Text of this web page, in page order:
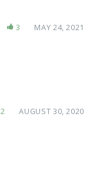
3 MAY 24, 2021
2 AUGUST 30, 2020